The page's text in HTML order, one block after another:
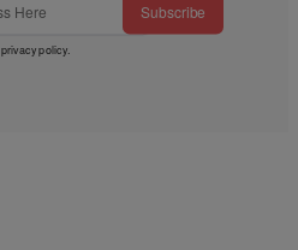
Subscribe
privacy policy.